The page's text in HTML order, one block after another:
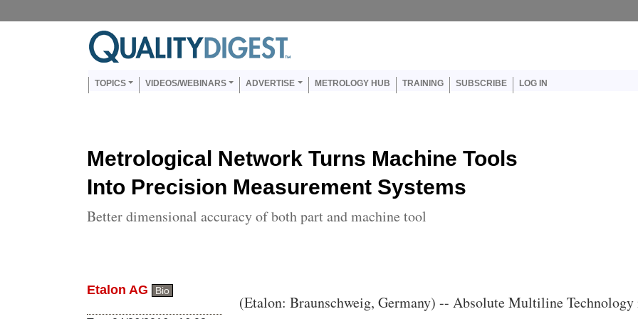
Main navigation
TOPICS VIDEOS/WEBINARS ADVERTISE METROLOGY HUB TRAINING SUBSCRIBE LOG IN
Metrological Network Turns Machine Tools
Into Precision Measurement Systems
Better dimensional accuracy of both part and machine tool
Etalon AG Bio
Body
(Etalon: Braunschweig, Germany) -- Absolute Multiline Technology